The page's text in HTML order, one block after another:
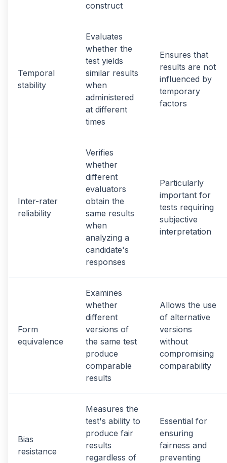
construct
Temporal
stability
Evaluates
whether the
test yields
similar results
when
administered
at different
times
Ensures that
results are not
influenced by
temporary
factors
Inter-rater
reliability
Verifies
whether
different
evaluators
obtain the
same results
when
analyzing a
candidate's
responses
Particularly
important for
tests requiring
subjective
interpretation
Form
equivalence
Examines
whether
different
versions of
the same test
produce
comparable
results
Allows the use
of alternative
versions
without
compromising
comparability
Bias
resistance
Measures the
test's ability to
produce fair
results
regardless of
Essential for
ensuring
fairness and
preventing